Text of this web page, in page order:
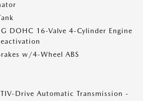
G DOHC 16-Valve 4-Cylinder Engine
w/4-Wheel ABS
Drive Automatic Transmission -